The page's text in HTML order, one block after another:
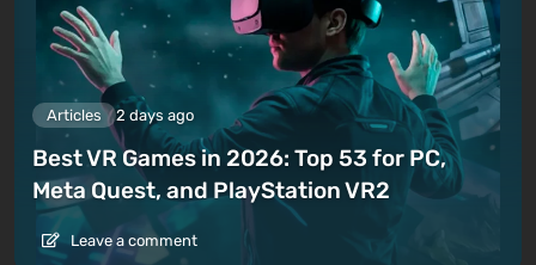
Articles 2 days ago
Best VR Games in 2026: Top 53 for PC,
Meta Quest, and PlayStation VR2
Leave a comment